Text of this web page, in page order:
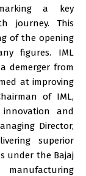
a key
journey. This
of the opening
figures. IML
demerger from
at improving
of IML,
innovation and
Director,
superior
under the Bajaj